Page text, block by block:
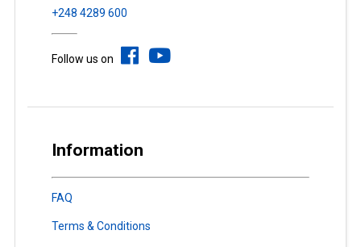
+248 4289 600
Follow us on
Information
FAQ
Terms & Conditions